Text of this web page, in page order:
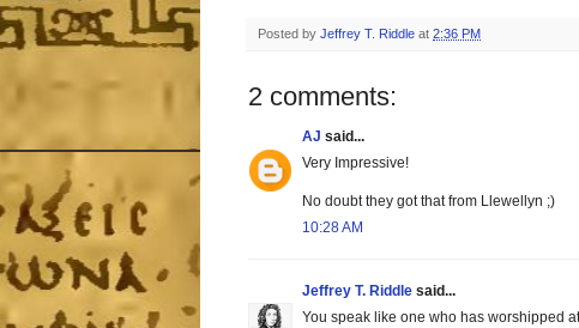
Posted by Jeffrey T. Riddle at 2:36 PM
2 comments:
AJ said...
Very Impressive!
No doubt they got that from Llewellyn ;)
10:28 AM
Jeffrey T. Riddle said...
You speak like one who has worshipped